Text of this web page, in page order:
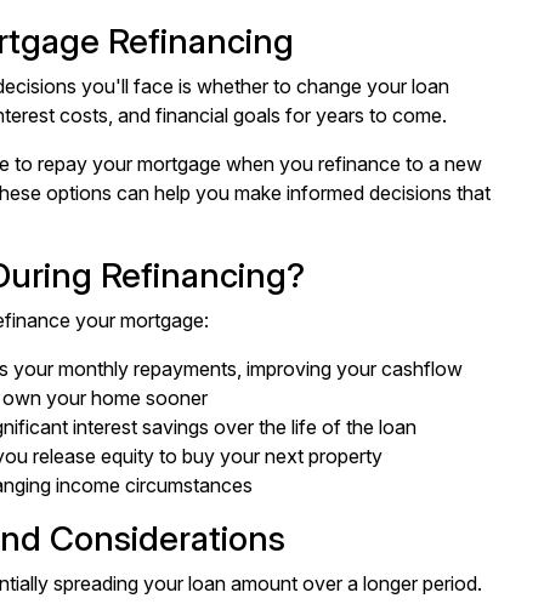
Refinancing
you'll face is whether to change your loan
costs, and financial goals for years to come.
to repay your mortgage when you refinance to a new
options can help you make informed decisions that
Refinancing?
your mortgage:
your monthly repayments, improving your cashflow
your home sooner
interest savings over the life of the loan
release equity to buy your next property
income circumstances
Considerations
spreading your loan amount over a longer period.